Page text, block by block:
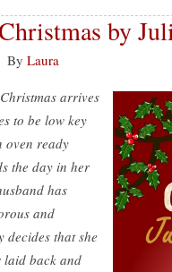
by
By Laura
arrives
to be low key
oven ready
the day in her
has
and
decides that she
laid back and